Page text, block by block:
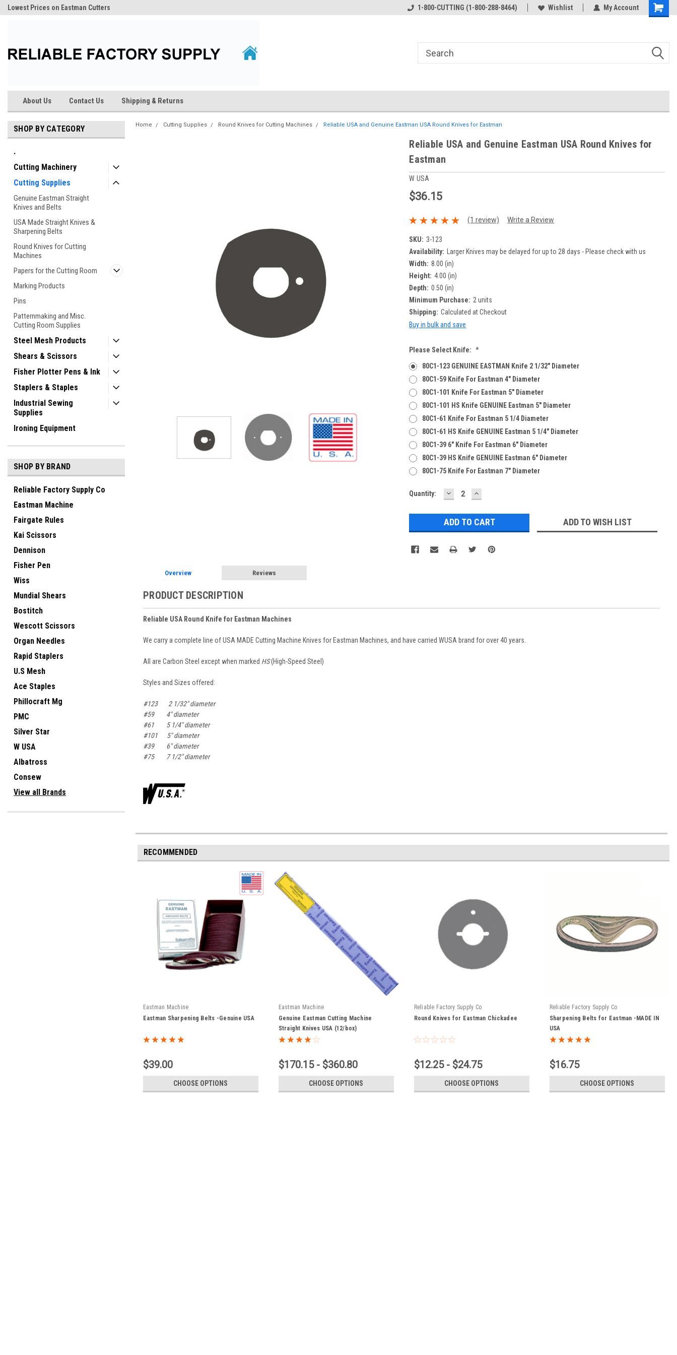
Lowest Prices on Eastman Cutters 1-800-CUTTING (1-800-288-8464) Wishlist My Account
About Us Contact Us Shipping & Returns
SHOP BY CATEGORY
.
Cutting Machinery
Cutting Supplies
Genuine Eastman Straight
Knives and Belts
USA Made Straight Knives &
Sharpening Belts
Round Knives for Cutting
Machines
Papers for the Cutting Room
Marking Products
Pins
Patternmaking and Misc.
Cutting Room Supplies
Steel Mesh Products
Shears & Scissors
Fisher Plotter Pens & Ink
Staplers & Staples
Industrial Sewing
Supplies
Ironing Equipment
SHOP BY BRAND
Reliable Factory Supply Co
Eastman Machine
Fairgate Rules
Kai Scissors
Dennison
Fisher Pen
Wiss
Mundial Shears
Bostitch
Wescott Scissors
Organ Needles
Rapid Staplers
U.S Mesh
Ace Staples
Phillocraft Mg
PMC
Silver Star
W USA
Albatross
Consew
View all Brands
Home Cutting Supplies Round Knives for Cutting Machines Reliable USA and Genuine Eastman USA Round Knives for Eastman
Reliable USA and Genuine Eastman USA Round Knives for
Eastman
W USA
$36.15
(1 review) Write a Review
SKU: 3-123
Availability:
Larger Knives may be delayed for up to 28 days - Please check with us
Width: 8.00 (in)
Height: 4.00 (in)
Depth: 0.50 (in)
Minimum Purchase: 2 units
Shipping: Calculated at Checkout
Buy in bulk and save
Please Select Knife: *
80C1-123 GENUINE EASTMAN Knife 2 1/32" Diameter
80C1-59 Knife For Eastman 4" Diameter
80C1-101 Knife For Eastman 5" Diameter
80C1-101 HS Knife GENUINE Eastman 5" Diameter
80C1-61 Knife For Eastman 5 1/4 Diameter
80C1-61 HS Knife GENUINE Eastman 5 1/4" Diameter
80C1-39 6" Knife For Eastman 6" Diameter
80C1-39 HS Knife GENUINE Eastman 6" Diameter
80C1-75 Knife For Eastman 7" Diameter
Current
Quantity: DECREASE
QUANTITY:
INCREASE
QUANTITY:
ADD TO WISH LIST
Overview Reviews
PRODUCT DESCRIPTION
Reliable USA Round Knife for Eastman Machines
We carry a complete line of USA MADE Cutting Machine Knives for Eastman Machines, and have carried WUSA brand for over 40 years.
All are Carbon Steel except when marked HS(High-Speed Steel)
Styles and Sizes offered:
#123 2 1/32" diameter
#59 4" diameter
#61 5 1/4" diameter
#101 5" diameter
#39 6" diameter
#75 7 1/2" diameter
RECOMMENDED
Eastman Machine
Eastman Sharpening Belts -Genuine USA
$39.00
CHOOSE OPTIONS
Eastman Machine
Genuine Eastman Cutting Machine
Straight Knives USA (12/box)
$170.15 - $360.80
CHOOSE OPTIONS
Reliable Factory Supply Co
Round Knives for Eastman Chickadee
$12.25 - $24.75
CHOOSE OPTIONS
Reliable Factory Supply Co
Sharpening Belts for Eastman -MADE IN
USA
$16.75
CHOOSE OPTIONS